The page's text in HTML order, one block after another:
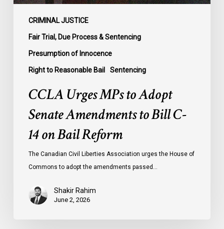
CRIMINAL JUSTICE
Fair Trial, Due Process & Sentencing
Presumption of Innocence
Right to Reasonable Bail Sentencing
CCLA Urges MPs to Adopt
Senate Amendments to Bill C-
14 on Bail Reform
The Canadian Civil Liberties Association urges the House of
Commons to adopt the amendments passed…
Shakir Rahim
June 2, 2026